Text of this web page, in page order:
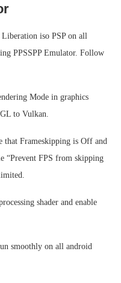
iso PSP on all
PPSSPP Emulator. Follow
Mode in graphics
to Vulkan.
that Frameskipping is Off and
“Prevent FPS from skipping
shader and enable
smoothly on all android